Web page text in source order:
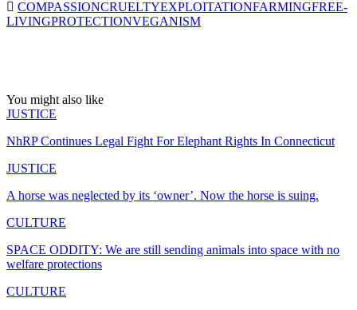
COMPASSIONCRUELTYEXPLOITATIONFARMINGFREE-
LIVINGPROTECTIONVEGANISM
You might also like
JUSTICE
NhRP Continues Legal Fight For Elephant Rights In Connecticut
JUSTICE
A horse was neglected by its ‘owner’. Now the horse is suing.
CULTURE
SPACE ODDITY: We are still sending animals into space with no
welfare protections
CULTURE